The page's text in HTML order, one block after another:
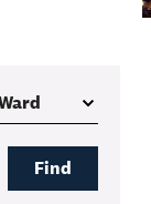
Find